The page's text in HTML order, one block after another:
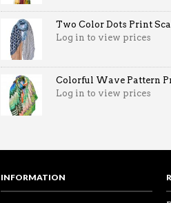
Two Color Dots Print
Log in to view prices
Colorful Wave Pattern
Log in to view prices
INFORMATION